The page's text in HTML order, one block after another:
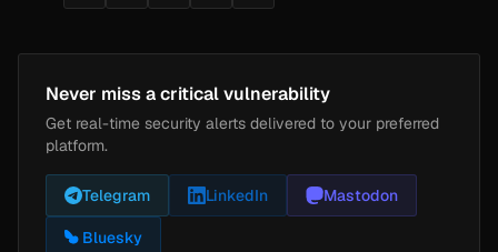
Never miss a critical vulnerability
Get real-time security alerts delivered to your preferred
platform.
Telegram LinkedIn Mastodon
Bluesky